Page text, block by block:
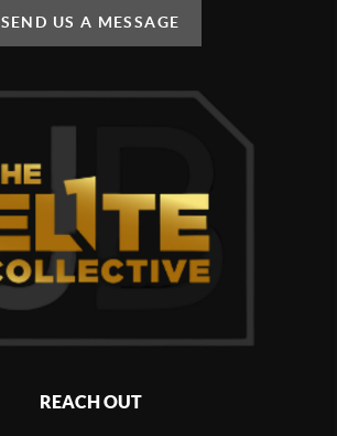
SEND US A MESSAGE
REACH OUT